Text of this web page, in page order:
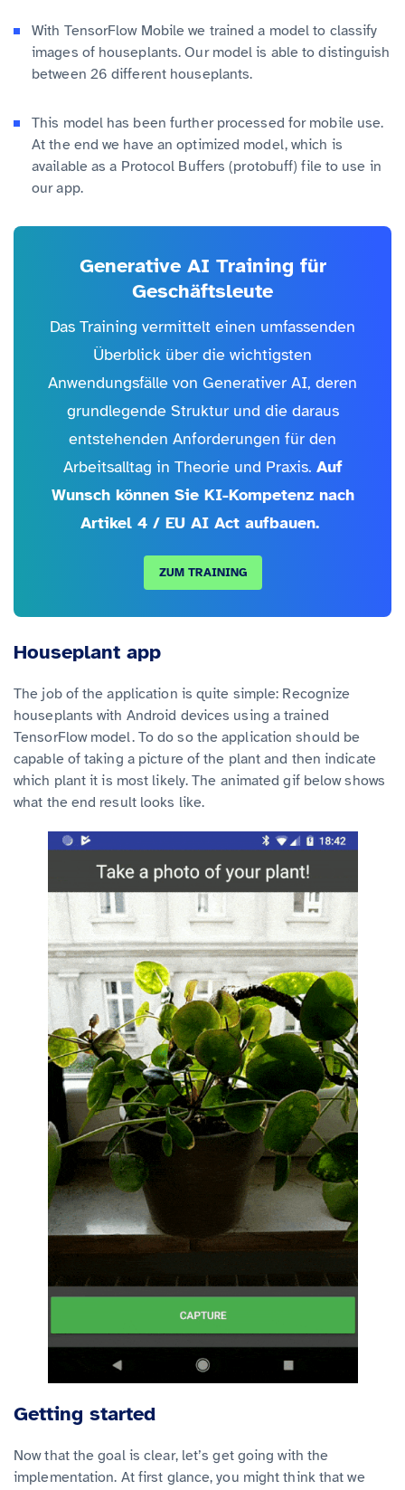
With TensorFlow Mobile we trained a model to classify
images of houseplants. Our model is able to distinguish
between 26 different houseplants.
This model has been further processed for mobile use.
At the end we have an optimized model, which is
available as a Protocol Buffers (protobuff) file to use in
our app.
Generative AI Training für
Geschäftsleute
Das Training vermittelt einen umfassenden
Überblick über die wichtigsten
Anwendungsfälle von Generativer AI, deren
grundlegende Struktur und die daraus
entstehenden Anforderungen für den
Arbeitsalltag in Theorie und Praxis. Auf
Wunsch können Sie KI-Kompetenz nach
Artikel 4 / EU AI Act aufbauen.
ZUM TRAINING
Houseplant app
The job of the application is quite simple: Recognize
houseplants with Android devices using a trained
TensorFlow model. To do so the application should be
capable of taking a picture of the plant and then indicate
which plant it is most likely. The animated gif below shows
what the end result looks like.
Getting started
Now that the goal is clear, let’s get going with the
implementation. At first glance, you might think that we